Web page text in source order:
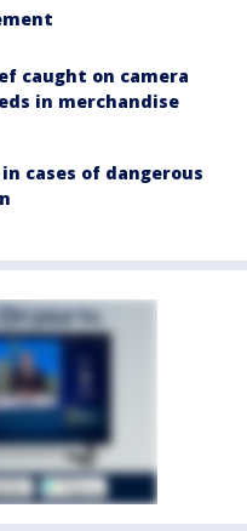
caught on camera
in merchandise
in cases of dangerous